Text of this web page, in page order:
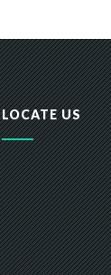
LOCATE US